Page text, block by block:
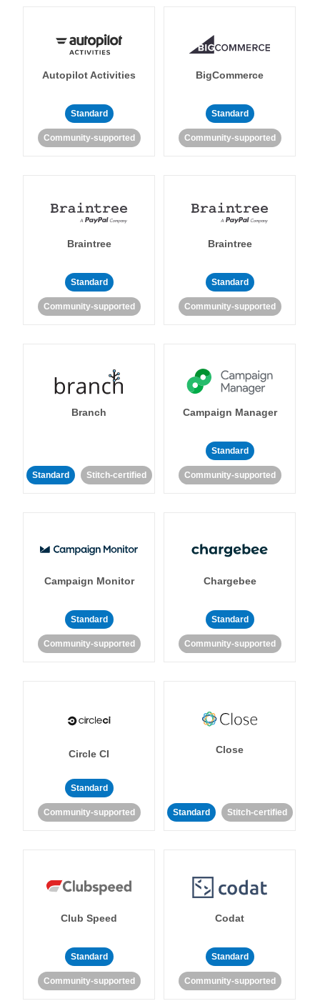
Autopilot Activities
Standard
Community-supported
BigCommerce
Standard
Community-supported
Braintree
Standard
Community-supported
Braintree
Standard
Community-supported
Branch
Standard Stitch-certified
Campaign Manager
Standard
Community-supported
Campaign Monitor
Standard
Community-supported
Chargebee
Standard
Community-supported
Circle CI
Standard
Community-supported
Close
Standard Stitch-certified
Club Speed
Standard
Community-supported
Codat
Standard
Community-supported